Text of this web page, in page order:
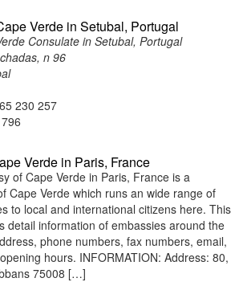
Verde in Setubal, Portugal
Consulate in Setubal, Portugal
n 96
230 257
Verde in Paris, France
of Cape Verde in Paris, France is a
Cape Verde which runs an wide range of
to local and international citizens here. This
detail information of embassies around the
phone numbers, fax numbers, email,
hours. INFORMATION: Address: 80,
75008 […]